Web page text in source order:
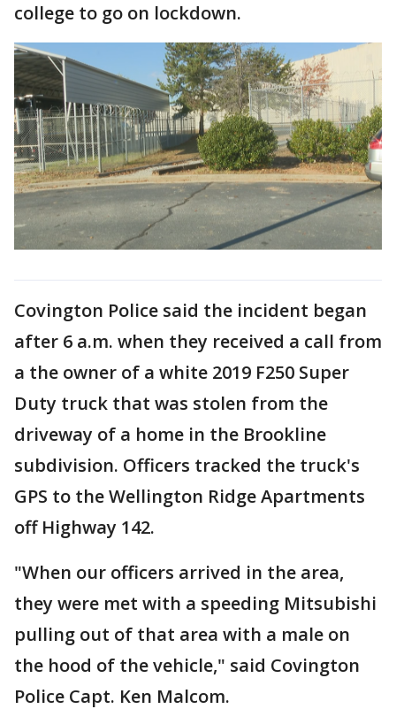
college to go on lockdown.
Covington Police said the incident began
after 6 a.m. when they received a call from
a the owner of a white 2019 F250 Super
Duty truck that was stolen from the
driveway of a home in the Brookline
subdivision. Officers tracked the truck's
GPS to the Wellington Ridge Apartments
off Highway 142.
"When our officers arrived in the area,
they were met with a speeding Mitsubishi
pulling out of that area with a male on
the hood of the vehicle," said Covington
Police Capt. Ken Malcom.